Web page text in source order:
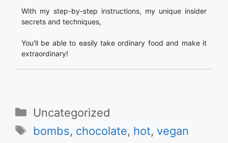
With my step-by-step instructions, my unique insider
secrets and techniques,
You'll be able to easily take ordinary food and make it
extraordinary!
Categories
Uncategorized
Tags
bombs, chocolate, hot, vegan